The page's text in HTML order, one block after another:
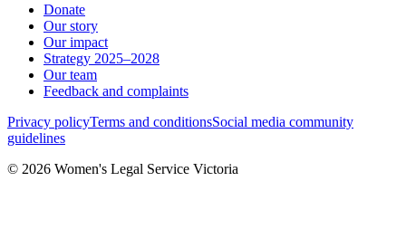
Donate
Our story
Our impact
Strategy 2025–2028
Our team
Feedback and complaints
Privacy policyTerms and conditionsSocial media community
guidelines
© 2026 Women's Legal Service Victoria